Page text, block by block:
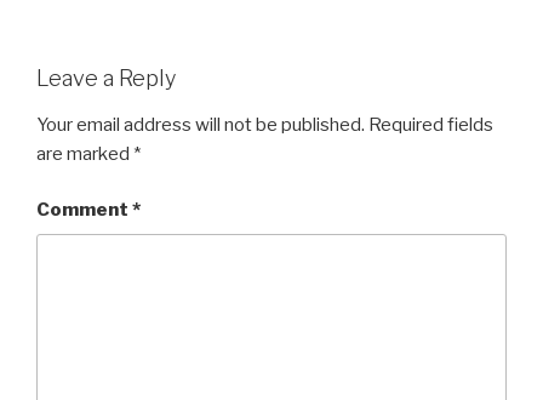
Leave a Reply
Your email address will not be published. Required fields
are marked *
Comment *